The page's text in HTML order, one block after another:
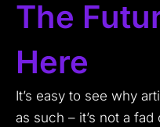
The
Here
It’s easy to see why
as such – it’s not a